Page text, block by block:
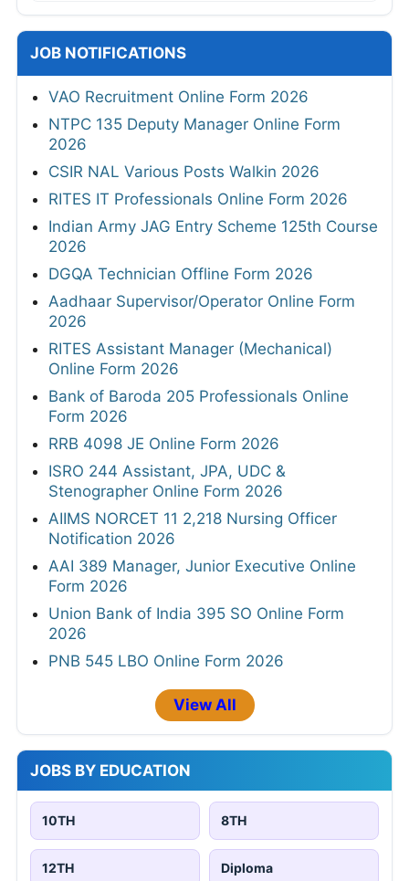
JOB NOTIFICATIONS
VAO Recruitment Online Form 2026
NTPC 135 Deputy Manager Online Form
2026
CSIR NAL Various Posts Walkin 2026
RITES IT Professionals Online Form 2026
Indian Army JAG Entry Scheme 125th Course
2026
DGQA Technician Offline Form 2026
Aadhaar Supervisor/Operator Online Form
2026
RITES Assistant Manager (Mechanical)
Online Form 2026
Bank of Baroda 205 Professionals Online
Form 2026
RRB 4098 JE Online Form 2026
ISRO 244 Assistant, JPA, UDC &
Stenographer Online Form 2026
AIIMS NORCET 11 2,218 Nursing Officer
Notification 2026
AAI 389 Manager, Junior Executive Online
Form 2026
Union Bank of India 395 SO Online Form
2026
PNB 545 LBO Online Form 2026
View All
JOBS BY EDUCATION
10TH 8TH
12TH Diploma